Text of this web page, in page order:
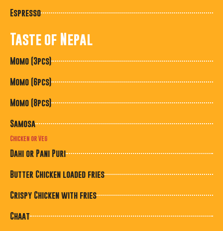
Espresso
Taste of Nepal
Momo (3pcs)
Momo (6pcs)
Momo (8pcs)
Samosa
Chicken or Veg
Dahi or Pani Puri
Butter Chicken loaded fries
Crispy Chicken with fries
Chaat